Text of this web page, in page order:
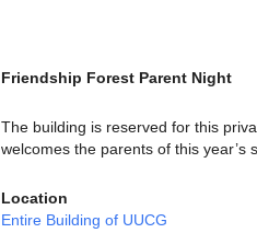
Friendship Forest Parent Night
The building is reserved for this
welcomes the parents of this year’s
Location
Entire Building of UUCG